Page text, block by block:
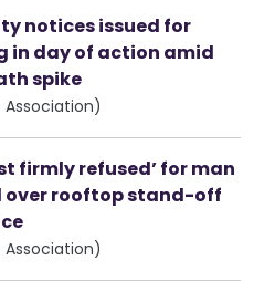
notices issued for
in day of action amid
spike
Association)
firmly refused’ for man
over rooftop stand-off
Association)